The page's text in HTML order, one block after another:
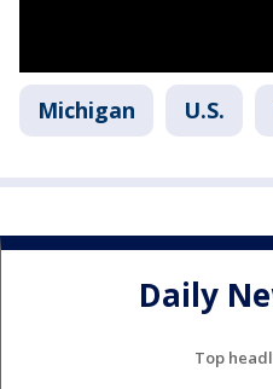
Michigan U.S.
Daily
Top